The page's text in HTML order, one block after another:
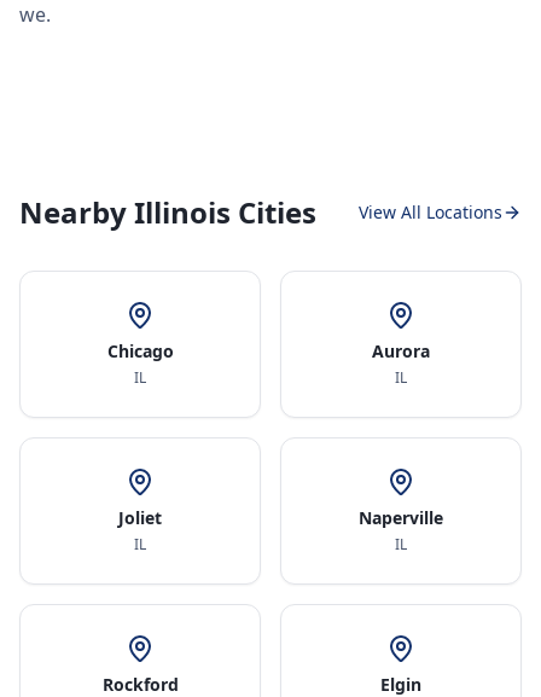
we.
Nearby Illinois Cities View All Locations
Chicago
IL
Aurora
IL
Joliet
IL
Naperville
IL
Rockford Elgin